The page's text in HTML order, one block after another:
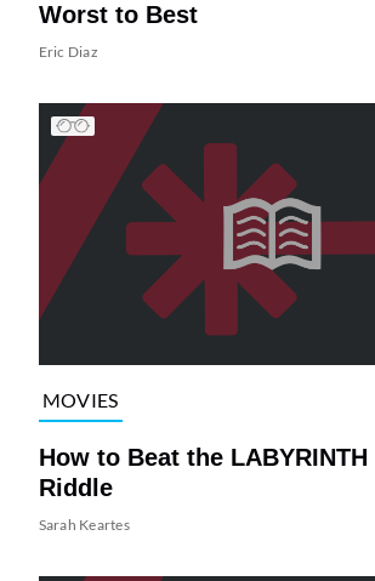
Worst to Best
Eric Diaz
MOVIES
How to Beat the
Riddle
Sarah Keartes